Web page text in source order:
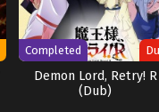
Completed
Demon Lord, Retry! R
(Dub)